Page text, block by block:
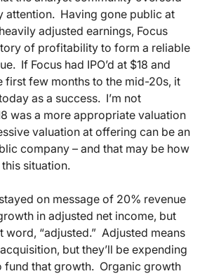
attention. Having gone public at
adjusted earnings, Focus
of profitability to form a reliable
If Focus had IPO’d at $18 and
first few months to the mid-20s, it
as a success. I’m not
was a more appropriate valuation
valuation at offering can be an
company – and that may be how
situation.
on message of 20% revenue
in adjusted net income, but
word, “adjusted.” Adjusted means
but they’ll be expending
fund that growth. Organic growth